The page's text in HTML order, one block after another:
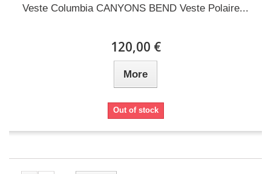
Veste Columbia CANYONS BEND Veste Polaire...
120,00 €
More
Out of stock